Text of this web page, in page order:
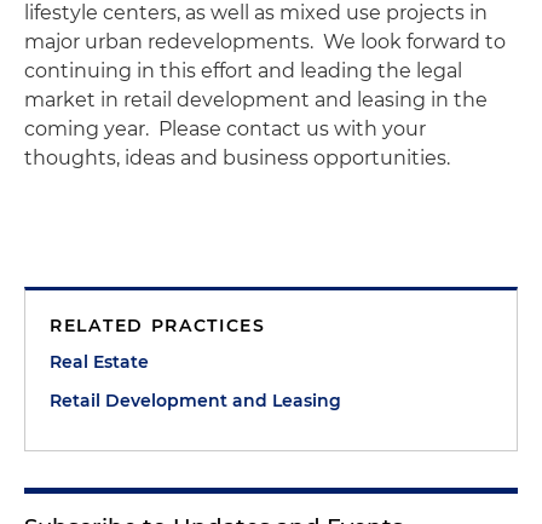
lifestyle centers, as well as mixed use projects in
major urban redevelopments. We look forward to
continuing in this effort and leading the legal
market in retail development and leasing in the
coming year. Please contact us with your
thoughts, ideas and business opportunities.
RELATED PRACTICES
Real Estate
Retail Development and Leasing